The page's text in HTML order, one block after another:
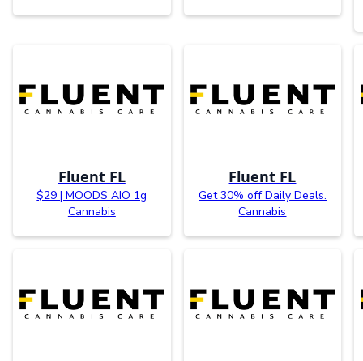
Fluent FL
$29 | MOODS AIO 1g
Cannabis
Fluent FL
Get 30% off Daily Deals.
Cannabis